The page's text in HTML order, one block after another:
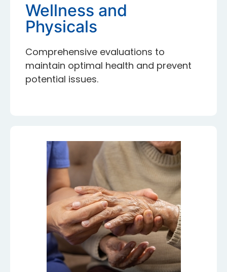
Wellness and
Physicals
Comprehensive evaluations to
maintain optimal health and prevent
potential issues.